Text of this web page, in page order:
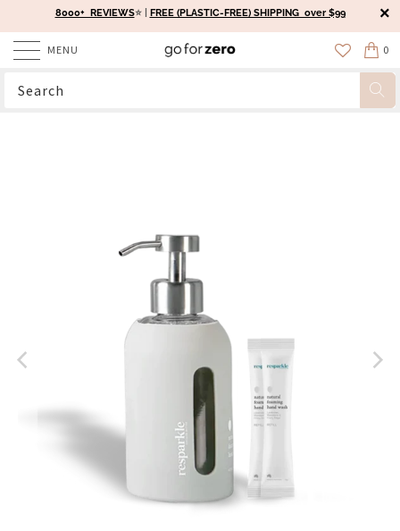
8000+ REVIEWS⭐️ | FREE (PLASTIC-FREE) SHIPPING over $99
MENU 0